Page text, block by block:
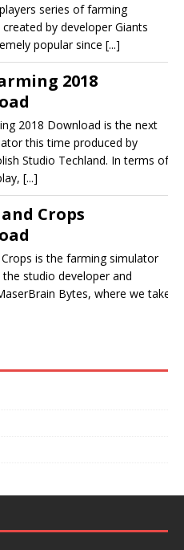
series of farming
by developer Giants
popular since [...]
2018
2018 Download is the next
this time produced by
Studio Techland. In terms of
[...]
Crops
is the farming simulator
studio developer and
Bytes, where we take